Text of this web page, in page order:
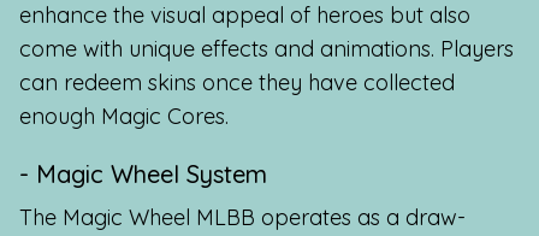
enhance the visual appeal of heroes but also
come with unique effects and animations. Players
can redeem skins once they have collected
enough Magic Cores.
- Magic Wheel System
The Magic Wheel MLBB operates as a draw-